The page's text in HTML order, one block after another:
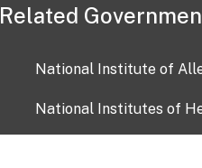
Related
National Institute of
National Institutes of